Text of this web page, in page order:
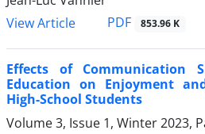
View Article
PDF 853.96 K
Effects of Communication
Education on Enjoyment
High-School Students
Volume 3, Issue 1, Winter 2023,